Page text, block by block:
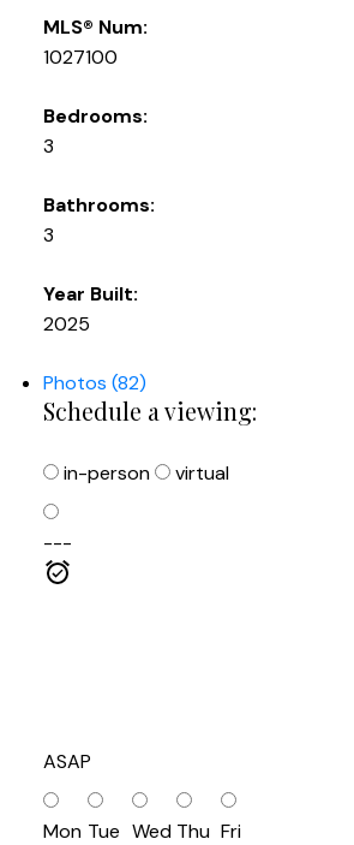
MLS® Num:
1027100
Bedrooms:
3
Bathrooms:
3
Year Built:
2025
Photos (82)
Schedule a viewing:
in-person virtual
---
ASAP
Mon Tue Wed Thu Fri